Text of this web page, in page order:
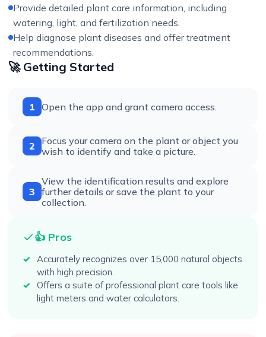
Provide detailed plant care information, including
watering, light, and fertilization needs.
Help diagnose plant diseases and offer treatment
recommendations.
🚀 Getting Started
1 Open the app and grant camera access.
2
Focus your camera on the plant or object you
wish to identify and take a picture.
3
View the identification results and explore
further details or save the plant to your
collection.
👍 Pros
Accurately recognizes over 15,000 natural objects
with high precision.
Offers a suite of professional plant care tools like
light meters and water calculators.